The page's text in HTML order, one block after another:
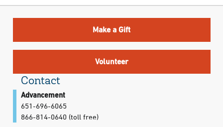
Make a Gift
Volunteer
Contact
Advancement
651-696-6065
866-814-0640 (toll free)